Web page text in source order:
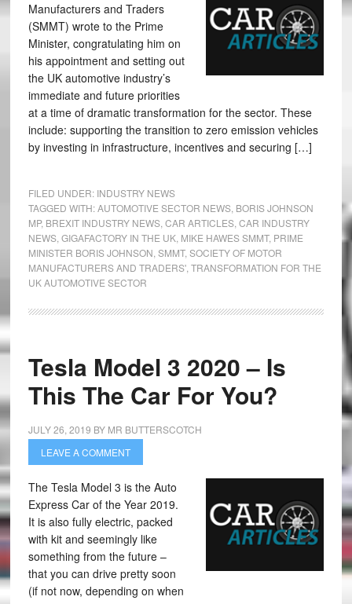
Manufacturers and Traders
(SMMT) wrote to the Prime
Minister, congratulating him on
his appointment and setting out
the UK automotive industry’s
immediate and future priorities
at a time of dramatic transformation for the sector. These
include: supporting the transition to zero emission vehicles
by investing in infrastructure, incentives and securing […]
FILED UNDER: INDUSTRY NEWS
TAGGED WITH:AUTOMOTIVE SECTOR NEWS, BORIS JOHNSON
MP, BREXIT INDUSTRY NEWS, CAR ARTICLES, CAR INDUSTRY
NEWS, GIGAFACTORY IN THE UK, MIKE HAWES SMMT, PRIME
MINISTER BORIS JOHNSON SMMT, SOCIETY OF MOTOR
MANUFACTURERS AND TRADERS', TRANSFORMATION FOR THE
UK AUTOMOTIVE SECTOR
Tesla Model 3 2020 – Is
This The Car For You?
JULY 26, 2019 BY MR BUTTERSCOTCH
LEAVE A COMMENT
The Tesla Model 3 is the Auto
Express Car of the Year 2019.
It is also fully electric, packed
with kit and seemingly like
something from the future –
that you can drive pretty soon
(if not now, depending on when